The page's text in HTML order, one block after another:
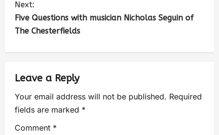
Next:
Five Questions with musician Nicholas Seguin of
The Chesterfields
Leave a Reply
Your email address will not be published. Required
fields are marked *
Comment *